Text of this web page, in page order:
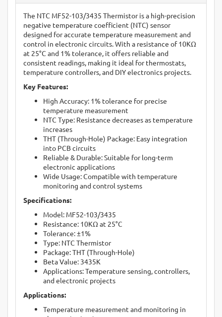
The NTC MF52-103/3435 Thermistor is a high-precision
negative temperature coefficient (NTC) sensor
designed for accurate temperature measurement and
control in electronic circuits. With a resistance of 10KΩ
at 25°C and 1% tolerance, it offers reliable and
consistent readings, making it ideal for thermostats,
temperature controllers, and DIY electronics projects.
Key Features:
High Accuracy: 1% tolerance for precise
temperature measurement
NTC Type: Resistance decreases as temperature
increases
THT (Through-Hole) Package: Easy integration
into PCB circuits
Reliable & Durable: Suitable for long-term
electronic applications
Wide Usage: Compatible with temperature
monitoring and control systems
Specifications:
Model: MF52-103/3435
Resistance: 10KΩ at 25°C
Tolerance: ±1%
Type: NTC Thermistor
Package: THT (Through-Hole)
Beta Value: 3435K
Applications: Temperature sensing, controllers,
and electronic projects
Applications:
Temperature measurement and monitoring in